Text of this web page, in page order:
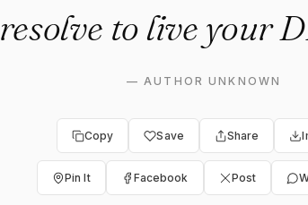
resolve to live your
—AUTHOR UNKNOWN
Copy Save Share
Pin It Facebook Post